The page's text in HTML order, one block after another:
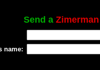
Send a Zimerman
name: